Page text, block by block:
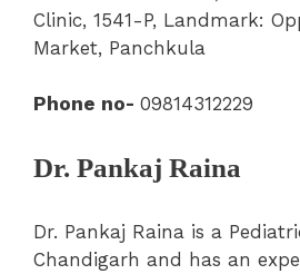
Clinic, 1541-P, Landmark:
Market, Panchkula
Phone no- 09814312229
Dr. Pankaj Raina
Dr. Pankaj Raina is a
Chandigarh and has an